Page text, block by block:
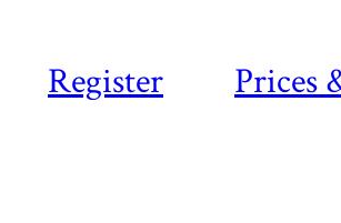
Register Prices